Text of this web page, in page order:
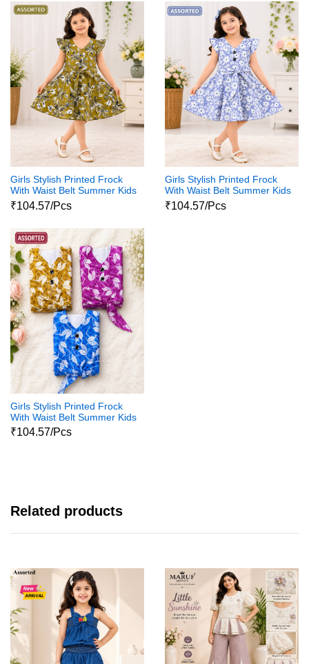
Girls Stylish Printed Frock
With Waist Belt Summer Kids
Dress
₹104.57/Pcs
Girls Stylish Printed Frock
With Waist Belt Summer Kids
Dress
₹104.57/Pcs
Girls Stylish Printed Frock
With Waist Belt Summer Kids
Dress
₹104.57/Pcs
Related products